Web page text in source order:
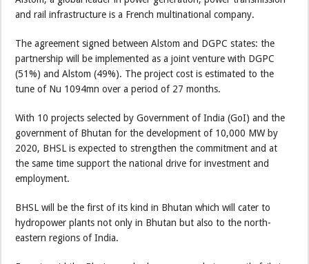
and rail infrastructure is a French multinational company.
The agreement signed between Alstom and DGPC states: the
partnership will be implemented as a joint venture with DGPC
(51%) and Alstom (49%). The project cost is estimated to the
tune of Nu 1094mn over a period of 27 months.
With 10 projects selected by Government of India (GoI) and the
government of Bhutan for the development of 10,000 MW by
2020, BHSL is expected to strengthen the commitment and at
the same time support the national drive for investment and
employment.
BHSL will be the first of its kind in Bhutan which will cater to
hydropower plants not only in Bhutan but also to the north-
eastern regions of India.